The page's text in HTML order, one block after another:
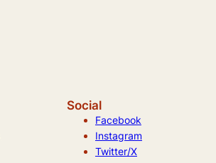
Social
Facebook
Instagram
Twitter/X